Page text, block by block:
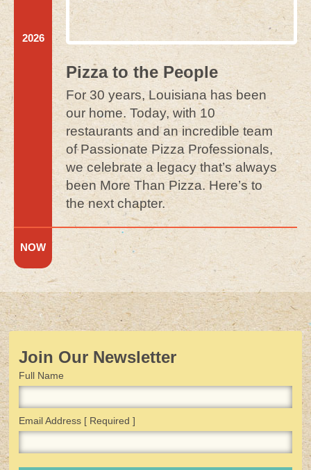
2026
Pizza to the People
For 30 years, Louisiana has been
our home. Today, with 10
restaurants and an incredible team
of Passionate Pizza Professionals,
we celebrate a legacy that’s always
been More Than Pizza. Here’s to
the next chapter.
Join Our Newsletter
Full Name
Email Address [ Required ]